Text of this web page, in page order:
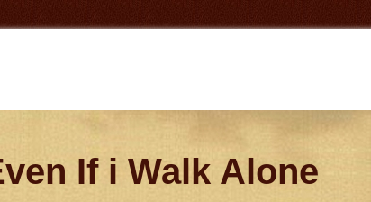
If i Walk Alone